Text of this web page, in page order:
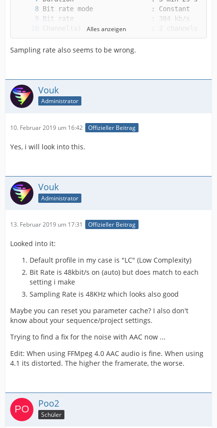
Alternate group             : 1
Alles anzeigen
Sampling rate also seems to be wrong.
Vouk
Administrator
10. Februar 2019 um 16:42 Offizieller Beitrag
Yes, i will look into this.
Vouk
Administrator
13. Februar 2019 um 17:31 Offizieller Beitrag
Looked into it:
Default profile in my case is "LC" (Low Complexity)
Bit Rate is 48kbit/s on (auto) but does match to each
setting i make
Sampling Rate is 48KHz which looks also good
Maybe you can reset you parameter cache? I also don't
know about your sequence/project settings.
Trying to find a fix for the noise with AAC now ...
Edit: When using FFMpeg 4.0 AAC audio is fine. When using
4.1 its distorted. The higher the framerate, the worse.
Poo2
Schüler